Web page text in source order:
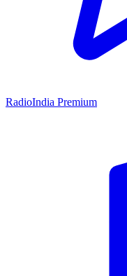
RadioIndia Premium